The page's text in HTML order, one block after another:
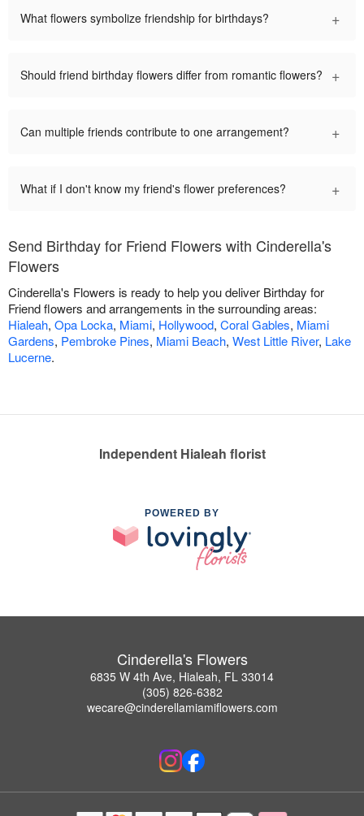
What flowers symbolize friendship for birthdays? +
Should friend birthday flowers differ from romantic flowers? +
Can multiple friends contribute to one arrangement? +
What if I don't know my friend's flower preferences? +
Send Birthday for Friend Flowers with Cinderella's
Flowers
Cinderella's Flowers is ready to help you deliver Birthday for
Friend flowers and arrangements in the surrounding areas:
Hialeah, Opa Locka, Miami, Hollywood, Coral Gables, Miami
Gardens, Pembroke Pines, Miami Beach, West Little River, Lake
Lucerne.
Independent Hialeah florist
POWERED BY
Cinderella's Flowers
6835 W 4th Ave, Hialeah, FL 33014
(305) 826-6382
wecare@cinderellamiamiflowers.com